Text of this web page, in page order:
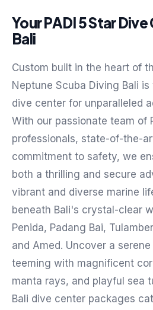
Your PADI 5 Star
Bali
Custom built in the heart of
Neptune Scuba Diving Bali
dive center for unparalleled
With our passionate team of
professionals, state-of-the-
commitment to safety, we
both a thrilling and secure
vibrant and diverse marine
beneath Bali's crystal-clear
Penida, Padang Bai,
and Amed. Uncover a
teeming with magnificent
manta rays, and playful sea
Bali dive center packages